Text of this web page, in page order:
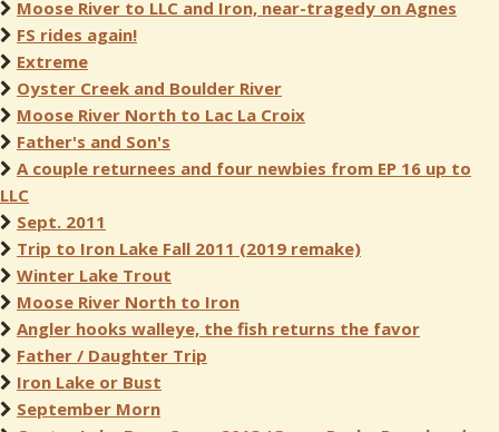
Moose River to LLC and Iron, near-tragedy on Agnes
FS rides again!
Extreme
Oyster Creek and Boulder River
Moose River North to Lac La Croix
Father's and Son's
A couple returnees and four newbies from EP 16 up to
LLC
Sept. 2011
Trip to Iron Lake Fall 2011 (2019 remake)
Winter Lake Trout
Moose River North to Iron
Angler hooks walleye, the fish returns the favor
Father / Daughter Trip
Iron Lake or Bust
September Morn